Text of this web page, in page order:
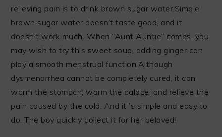
relieving pain is to drink brown sugar water.Simple
brown sugar water doesn’t taste good, and it
doesn’t work much. When “Aunt Auntie” comes, you
may wish to try this sweet soup, adding ginger can
play a smooth menstrual function.Although
dysmenorrhea cannot be completely cured, it can
warm the stomach, warm the palace, and relieve the
pain caused by the cold. And it ’s simple and easy to
do. The boy quickly collect it for her beloved!